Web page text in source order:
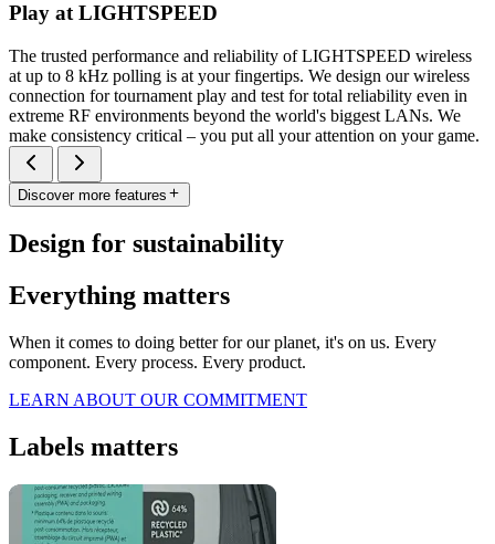
Play at LIGHTSPEED
The trusted performance and reliability of LIGHTSPEED wireless
at up to 8 kHz polling is at your fingertips. We design our wireless
connection for tournament play and test for total reliability even in
extreme RF environments beyond the world's biggest LANs. We
make consistency critical – you put all your attention on your game.
Discover more features
Design for sustainability
Everything matters
When it comes to doing better for our planet, it's on us. Every
component. Every process. Every product.
LEARN ABOUT OUR COMMITMENT
Labels matters